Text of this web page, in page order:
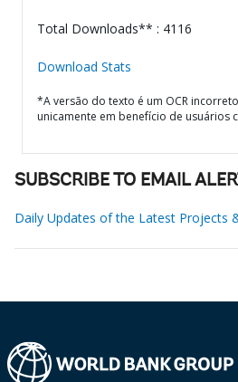
Total Downloads** : 4116
Download Stats
*A versão do texto é um OCR
unicamente em benefício de usuários
SUBSCRIBE TO EMAIL
Daily Updates of the Latest Projects